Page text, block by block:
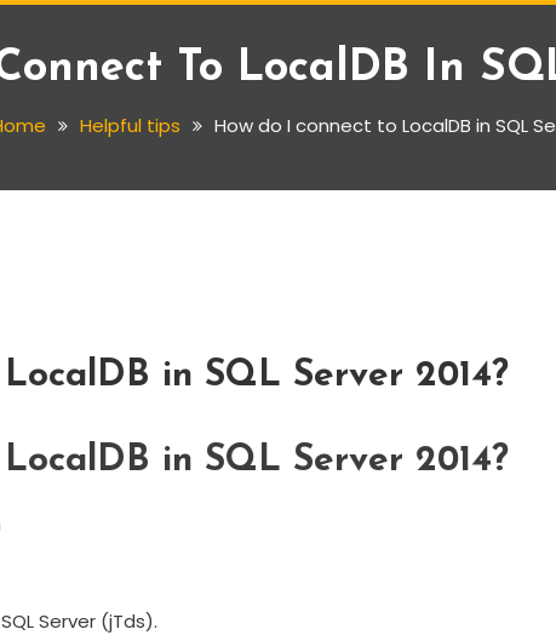
To LocalDB In
Helpful tips How do I connect to LocalDB in SQL
in SQL Server 2014?
in SQL Server 2014?
Server (jTds).